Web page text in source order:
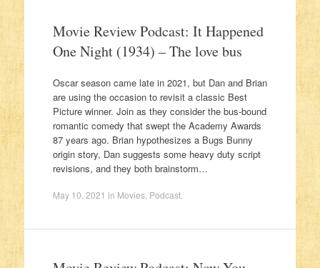
Movie Review Podcast: It Happened
One Night (1934) – The love bus
Oscar season came late in 2021, but Dan and Brian
are using the occasion to revisit a classic Best
Picture winner. Join as they consider the bus-bound
romantic comedy that swept the Academy Awards
87 years ago. Brian hypothesizes a Bugs Bunny
origin story, Dan suggests some heavy duty script
revisions, and they both brainstorm…
May 10, 2021 in Movies, Podcast.